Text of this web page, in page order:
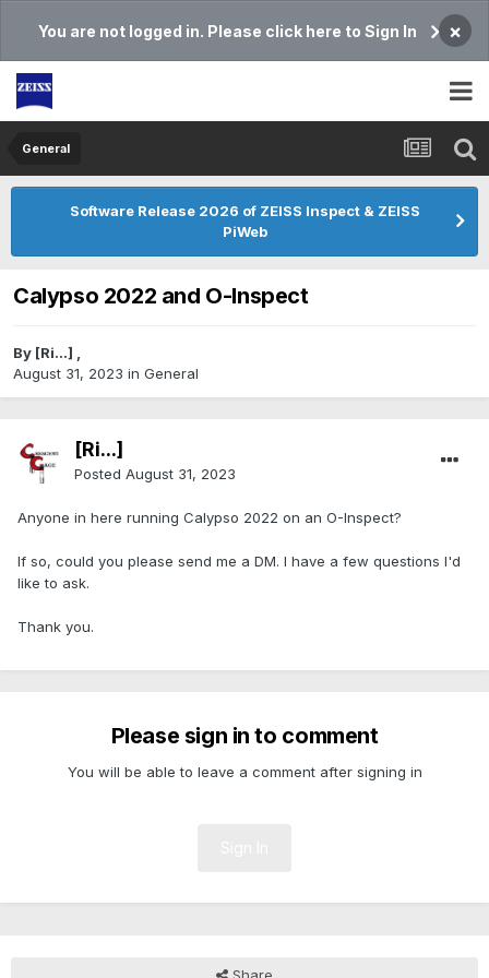
You are not logged in. Please click here to Sign In ×
General
Software Release 2026 of ZEISS Inspect & ZEISS
PiWeb
Calypso 2022 and O-Inspect
By [Ri...] ,
August 31, 2023 in General
[Ri...]
Posted August 31, 2023
Anyone in here running Calypso 2022 on an O-Inspect?
If so, could you please send me a DM. I have a few questions I'd
like to ask.
Thank you.
Please sign in to comment
You will be able to leave a comment after signing in